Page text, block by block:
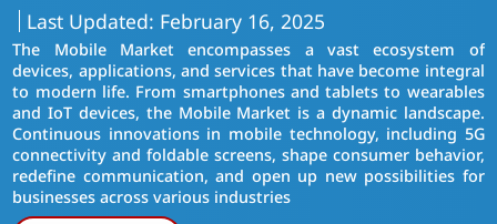
Last Updated: February 16, 2025
The Mobile Market encompasses a vast ecosystem of
devices, applications, and services that have become integral
to modern life. From smartphones and tablets to wearables
and IoT devices, the Mobile Market is a dynamic landscape.
Continuous innovations in mobile technology, including 5G
connectivity and foldable screens, shape consumer behavior,
redefine communication, and open up new possibilities for
businesses across various industries